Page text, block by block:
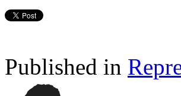
Published in